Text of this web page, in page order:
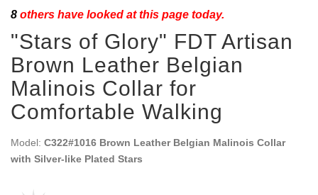
8 others have looked at this page today.
"Stars of Glory" FDT Artisan
Brown Leather Belgian
Malinois Collar for
Comfortable Walking
Model: C322#1016 Brown Leather Belgian Malinois Collar
with Silver-like Plated Stars